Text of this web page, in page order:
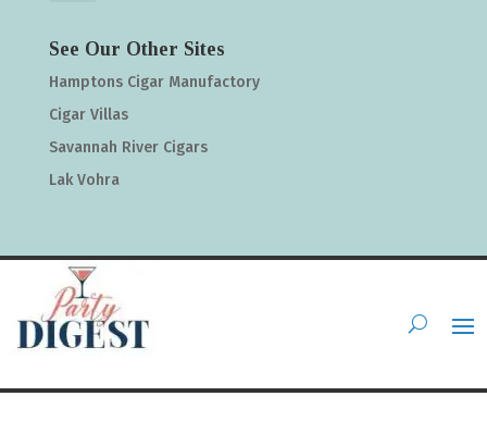
See Our Other Sites
Hamptons Cigar Manufactory
Cigar Villas
Savannah River Cigars
Lak Vohra